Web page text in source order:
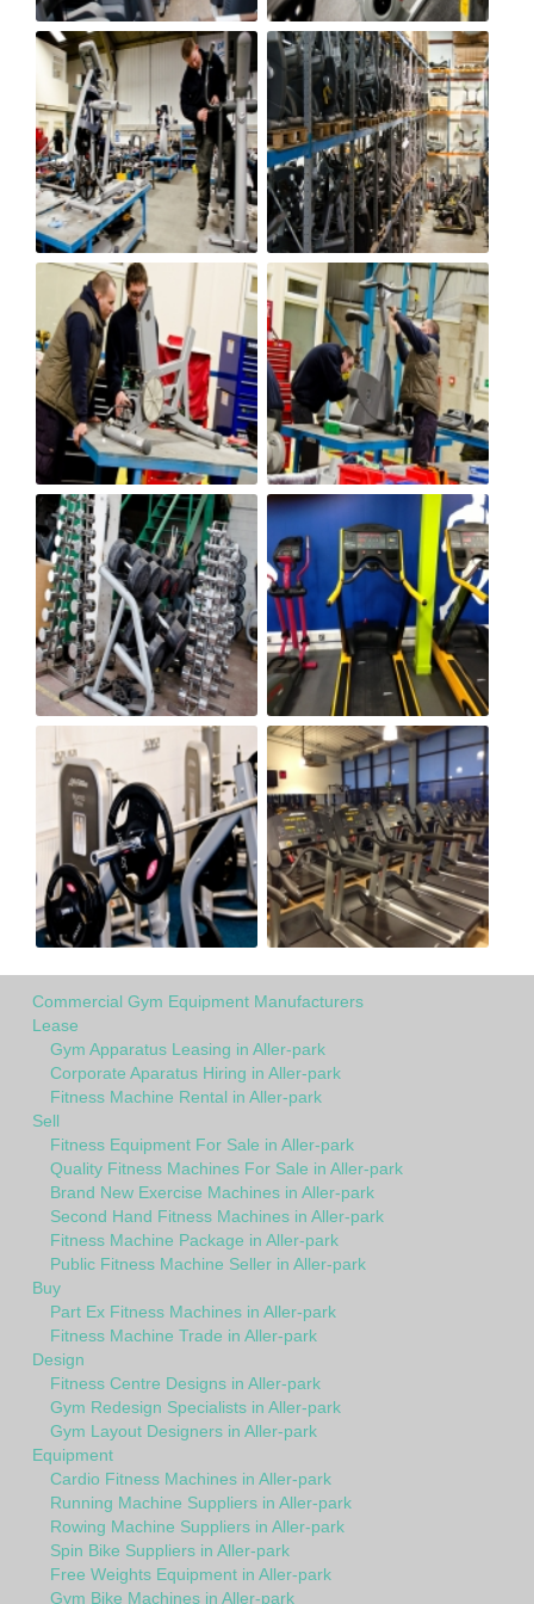
Commercial Gym Equipment Manufacturers
Lease
Gym Apparatus Leasing in Aller-park
Corporate Aparatus Hiring in Aller-park
Fitness Machine Rental in Aller-park
Sell
Fitness Equipment For Sale in Aller-park
Quality Fitness Machines For Sale in Aller-park
Brand New Exercise Machines in Aller-park
Second Hand Fitness Machines in Aller-park
Fitness Machine Package in Aller-park
Public Fitness Machine Seller in Aller-park
Buy
Part Ex Fitness Machines in Aller-park
Fitness Machine Trade in Aller-park
Design
Fitness Centre Designs in Aller-park
Gym Redesign Specialists in Aller-park
Gym Layout Designers in Aller-park
Equipment
Cardio Fitness Machines in Aller-park
Running Machine Suppliers in Aller-park
Rowing Machine Suppliers in Aller-park
Spin Bike Suppliers in Aller-park
Free Weights Equipment in Aller-park
Gym Bike Machines in Aller-park